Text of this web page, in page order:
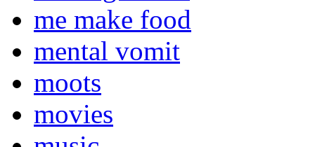
me make food
mental vomit
moots
movies